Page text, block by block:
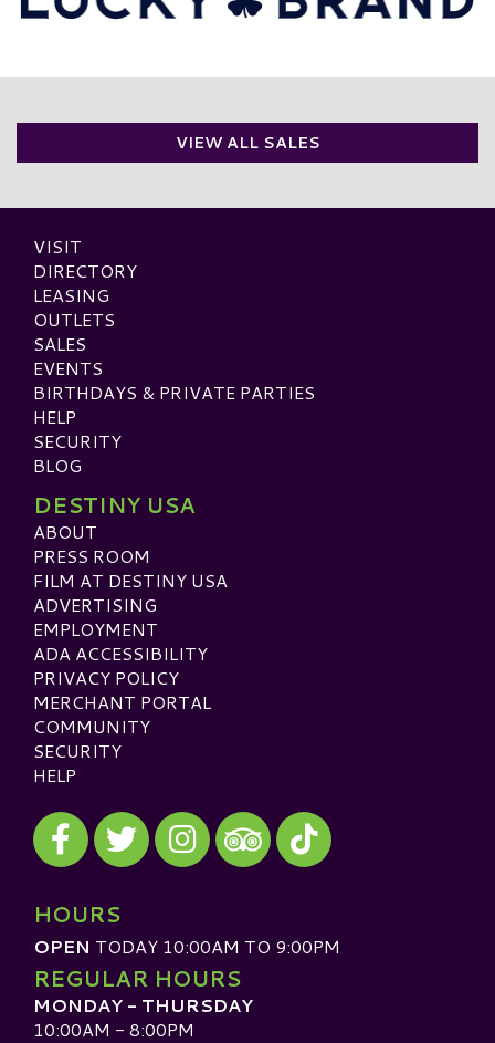
VIEW ALL SALES
VISIT
DIRECTORY
LEASING
OUTLETS
SALES
EVENTS
BIRTHDAYS & PRIVATE PARTIES
HELP
SECURITY
BLOG
DESTINY USA
ABOUT
PRESS ROOM
FILM AT DESTINY USA
ADVERTISING
EMPLOYMENT
ADA ACCESSIBILITY
PRIVACY POLICY
MERCHANT PORTAL
COMMUNITY
SECURITY
HELP
Visit our Facebook
Visit our Twitter
Visit our Instagram
Visit our TripAdvisor
Visit our TikTok
HOURS
OPEN TODAY 10:00AM TO 9:00PM
REGULAR HOURS
MONDAY - THURSDAY
10:00AM - 8:00PM